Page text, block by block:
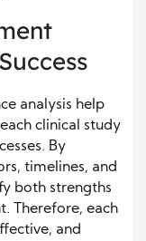
analysis help
clinical study
By
timelines, and
both strengths
Therefore, each
and